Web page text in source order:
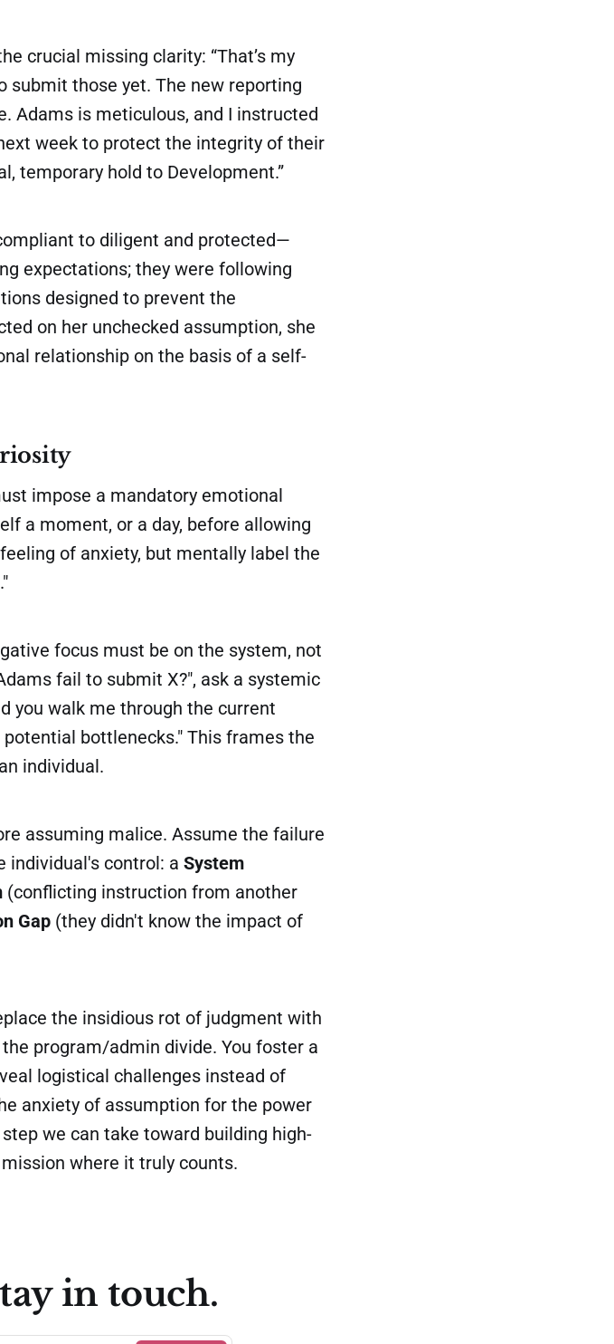
crucial missing clarity: “That’s my
submit those yet. The new reporting
Adams is meticulous, and I instructed
week to protect the integrity of their
temporary hold to Development.”
to diligent and protected—
expectations; they were following
designed to prevent the
on her unchecked assumption, she
relationship on the basis of a self-
impose a mandatory emotional
a moment, or a day, before allowing
of anxiety, but mentally label the
focus must be on the system, not
fail to submit X?", ask a systemic
you walk me through the current
bottlenecks." This frames the
individual.
assuming malice. Assume the failure
control: a System
(conflicting instruction from another
Gap (they didn't know the impact of
the insidious rot of judgment with
program/admin divide. You foster a
logistical challenges instead of
anxiety of assumption for the power
we can take toward building high-
where it truly counts.
in touch.